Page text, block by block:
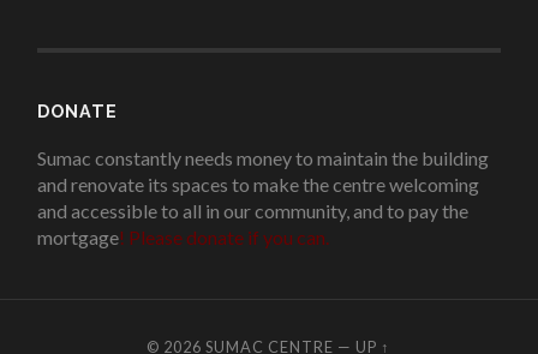
DONATE
Sumac constantly needs money to maintain the building
and renovate its spaces to make the centre welcoming
and accessible to all in our community, and to pay the
mortgage! Please donate if you can.
© 2026SUMAC CENTRE — UP ↑